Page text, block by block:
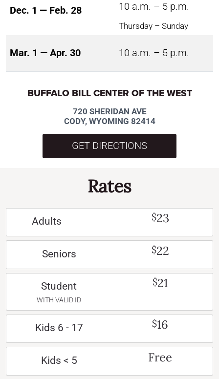
Dec. 1 — Feb. 28 10 a.m. – 5 p.m.
Thursday – Sunday
Mar. 1 — Apr. 30 10 a.m. – 5 p.m.
BUFFALO BILL CENTER OF THE WEST
720 SHERIDAN AVE
CODY, WYOMING 82414
GET DIRECTIONS
Rates
Adults $23
Seniors $22
Student
WITH VALID ID
$21
Kids 6 - 17 $16
Kids < 5 Free